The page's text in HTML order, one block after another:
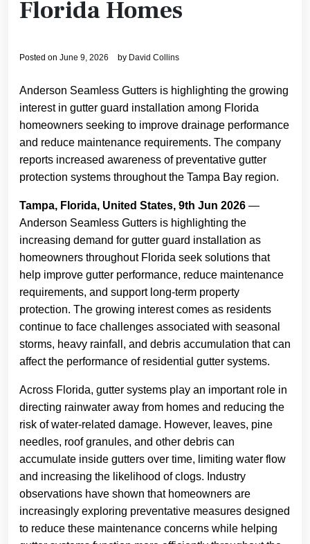
Florida Homes
Posted on June 9, 2026 by David Collins
Anderson Seamless Gutters is highlighting the growing
interest in gutter guard installation among Florida
homeowners seeking to improve drainage performance
and reduce maintenance requirements. The company
reports increased awareness of preventative gutter
protection systems throughout the Tampa Bay region.
Tampa, Florida, United States, 9th Jun 2026 —
Anderson Seamless Gutters is highlighting the
increasing demand for gutter guard installation as
homeowners throughout Florida seek solutions that
help improve gutter performance, reduce maintenance
requirements, and support long-term property
protection. The growing interest comes as residents
continue to face challenges associated with seasonal
storms, heavy rainfall, and debris accumulation that can
affect the performance of residential gutter systems.
Across Florida, gutter systems play an important role in
directing rainwater away from homes and reducing the
risk of water-related damage. However, leaves, pine
needles, roof granules, and other debris can
accumulate inside gutters over time, limiting water flow
and increasing the likelihood of clogs. Industry
observations have shown that homeowners are
increasingly exploring preventative measures designed
to reduce these maintenance concerns while helping